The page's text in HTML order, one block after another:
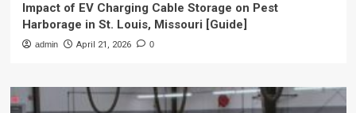
Impact of EV Charging Cable Storage on Pest
Harborage in St. Louis, Missouri [Guide]
admin April 21, 2026 0